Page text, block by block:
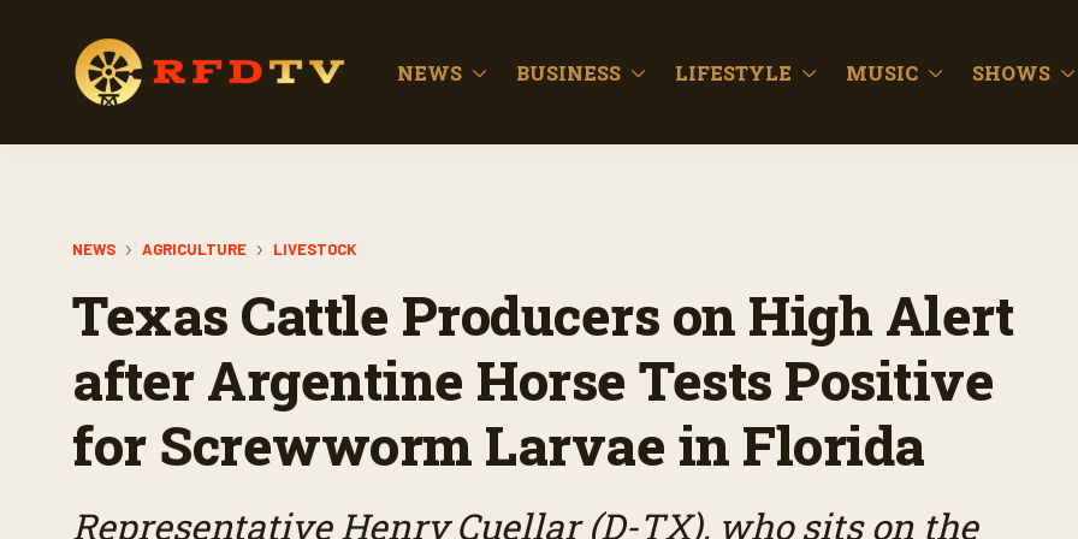
NEWS BUSINESS LIFESTYLE MUSIC SHOWS
NEWS AGRICULTURE LIVESTOCK
Texas Cattle Producers on High Alert
after Argentine Horse Tests Positive
for Screwworm Larvae in Florida
Representative Henry Cuellar (D-TX), who sits on the